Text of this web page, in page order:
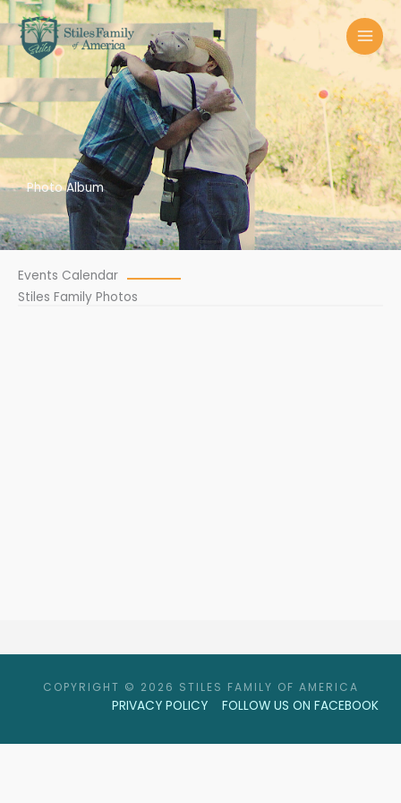
Skip
to
content
Photo Album
Events Calendar
Stiles Family Photos
COPYRIGHT © 2026 STILES FAMILY OF AMERICA
PRIVACY POLICY FOLLOW US ON FACEBOOK